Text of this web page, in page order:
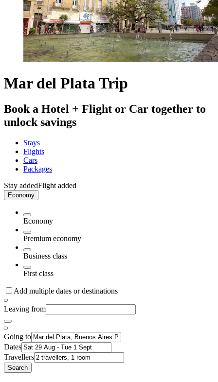
Mar del Plata Trip
Book a Hotel + Flight or Car together to
unlock savings
Stays
Flights
Cars
Packages
Stay addedFlight added
Economy
Economy
Premium economy
Business class
First class
Add multiple dates or destinations
Leaving from
Going to
Dates
Travellers
Search